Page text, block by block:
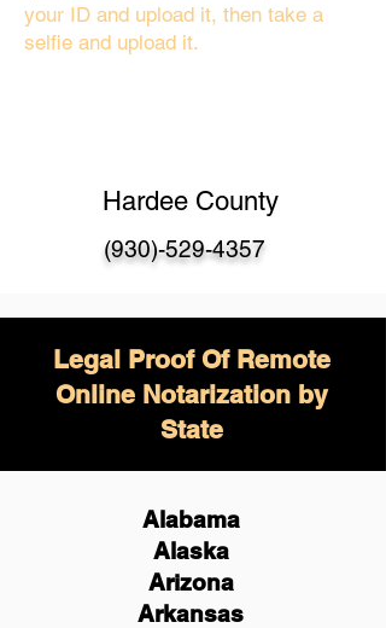
your ID and upload it, then take a
selfie and upload it.
Hardee County
(930)-529-4357
Legal Proof Of Remote
Online Notarization by
State
Alabama
Alaska
Arizona
Arkansas